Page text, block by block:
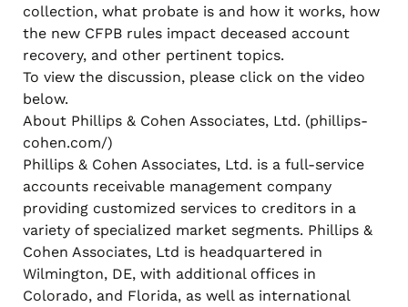
collection, what probate is and how it works, how
the new CFPB rules impact deceased account
recovery, and other pertinent topics.
To view the discussion, please click on the video
below.
About Phillips & Cohen Associates, Ltd. (phillips-
cohen.com/)
Phillips & Cohen Associates, Ltd. is a full-service
accounts receivable management company
providing customized services to creditors in a
variety of specialized market segments. Phillips &
Cohen Associates, Ltd is headquartered in
Wilmington, DE, with additional offices in
Colorado, and Florida, as well as international